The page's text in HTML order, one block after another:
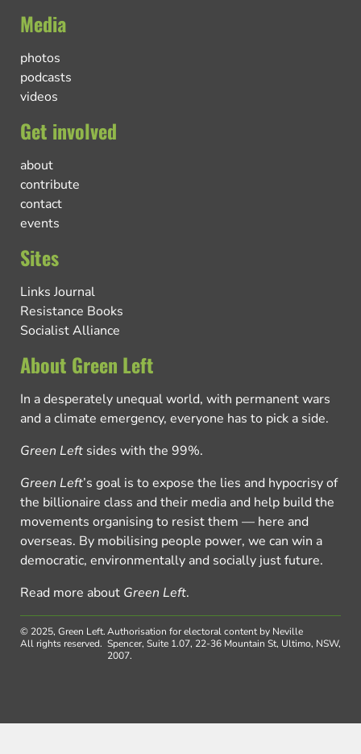
Media
photos
podcasts
videos
Get involved
about
contribute
contact
events
Sites
Links Journal
Resistance Books
Socialist Alliance
About Green Left
In a desperately unequal world, with permanent wars
and a climate emergency, everyone has to pick a side.
Green Left sides with the 99%.
Green Left’s goal is to expose the lies and hypocrisy of
the billionaire class and their media and help build the
movements organising to resist them — here and
overseas. By mobilising people power, we can win a
democratic, environmentally and socially just future.
Read more about Green Left.
© 2025, Green Left.
All rights reserved.
Authorisation for electoral content by Neville
Spencer, Suite 1.07, 22-36 Mountain St, Ultimo, NSW,
2007.